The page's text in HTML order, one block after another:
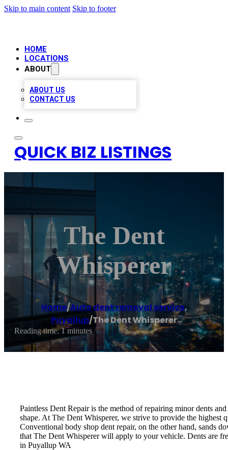
Skip to main content Skip to footer
HOME
LOCATIONS
ABOUT
ABOUT US
CONTACT US
QUICK BIZ LISTINGS
The Dent
Whisperer
Home/Auto dent removal service,
Puyallup/The Dent Whisperer
Reading time: 1 minutes
Paintless Dent Repair is the method of repairing minor dents
shape. At The Dent Whisperer, we strive to provide the highest
Conventional body shop dent repair, on the other hand, sands
that The Dent Whisperer will apply to your vehicle. Dents are
in Puyallup WA